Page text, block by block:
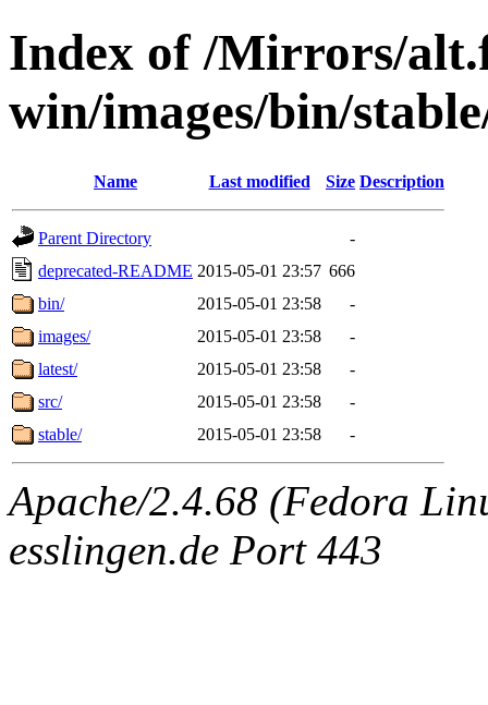
Index of /Mirrors/
win/images/bin/
Name Last modified Size Description
Parent Directory
-
deprecated-README 2015-05-01 23:57 666
bin/
2015-05-01 23:58
-
images/
2015-05-01 23:58
-
latest/
2015-05-01 23:58
-
src/
2015-05-01 23:58
-
stable/
2015-05-01 23:58 -
Apache/2.4.68 (Fedora
esslingen.de Port 443